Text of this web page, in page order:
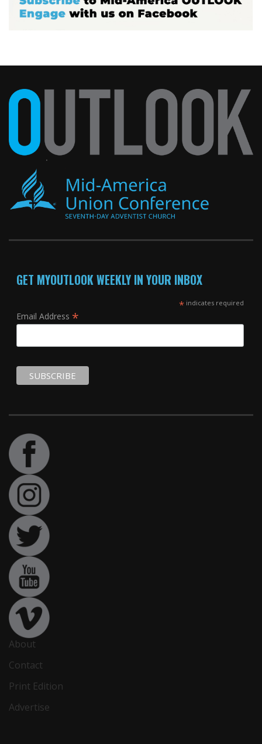
GET MYOUTLOOK WEEKLY IN YOUR INBOX
*indicates required
Email Address *
About
Contact
Print Edition
Advertise